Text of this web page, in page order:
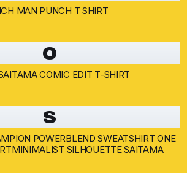
MAN PUNCH T SHIRT
O
COMIC EDIT T-SHIRT
S
POWERBLEND SWEATSHIRT ONE
SILHOUETTE SAITAMA